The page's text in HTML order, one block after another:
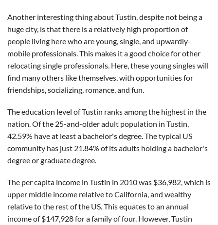
Another interesting thing about Tustin, despite not being a
huge city, is that there is a relatively high proportion of
people living here who are young, single, and upwardly-
mobile professionals. This makes it a good choice for other
relocating single professionals. Here, these young singles will
find many others like themselves, with opportunities for
friendships, socializing, romance, and fun.
The education level of Tustin ranks among the highest in the
nation. Of the 25-and-older adult population in Tustin,
42.59% have at least a bachelor's degree. The typical US
community has just 21.84% of its adults holding a bachelor's
degree or graduate degree.
The per capita income in Tustin in 2010 was $36,982, which is
upper middle income relative to California, and wealthy
relative to the rest of the US. This equates to an annual
income of $147,928 for a family of four. However, Tustin